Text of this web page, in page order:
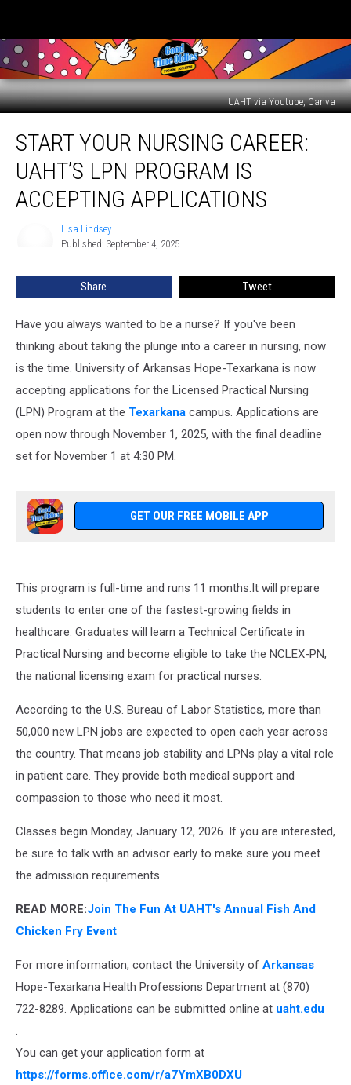
UAHT via Youtube, Canva
Your
Nursing
Career:
UAHT’s
LPN
Applications
START YOUR NURSING CAREER:
UAHT’S LPN PROGRAM IS
ACCEPTING APPLICATIONS
Lisa Lindsey
Published: September 4, 2025
Share Tweet
Have you always wanted to be a nurse? If you've been
thinking about taking the plunge into a career in nursing, now
is the time. University of Arkansas Hope-Texarkana is now
accepting applications for the Licensed Practical Nursing
(LPN) Program at the Texarkana campus. Applications are
open now through November 1, 2025, with the final deadline
set for November 1 at 4:30 PM.
GET OUR FREE MOBILE APP
This program is full-time and runs 11 months.It will prepare
students to enter one of the fastest-growing fields in
healthcare. Graduates will learn a Technical Certificate in
Practical Nursing and become eligible to take the NCLEX-PN,
the national licensing exam for practical nurses.
According to the U.S. Bureau of Labor Statistics, more than
50,000 new LPN jobs are expected to open each year across
the country. That means job stability and LPNs play a vital role
in patient care. They provide both medical support and
compassion to those who need it most.
Classes begin Monday, January 12, 2026. If you are interested,
be sure to talk with an advisor early to make sure you meet
the admission requirements.
READ MORE:Join The Fun At UAHT's Annual Fish And
Chicken Fry Event
For more information, contact the University of Arkansas
Hope-Texarkana Health Professions Department at (870)
722-8289. Applications can be submitted online at uaht.edu
.
You can get your application form at
https://forms.office.com/r/a7YmXB0DXU